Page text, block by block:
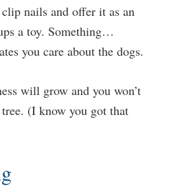
nails and offer it as an
a toy. Something…
you care about the dogs.
will grow and you won’t
(I know you got that